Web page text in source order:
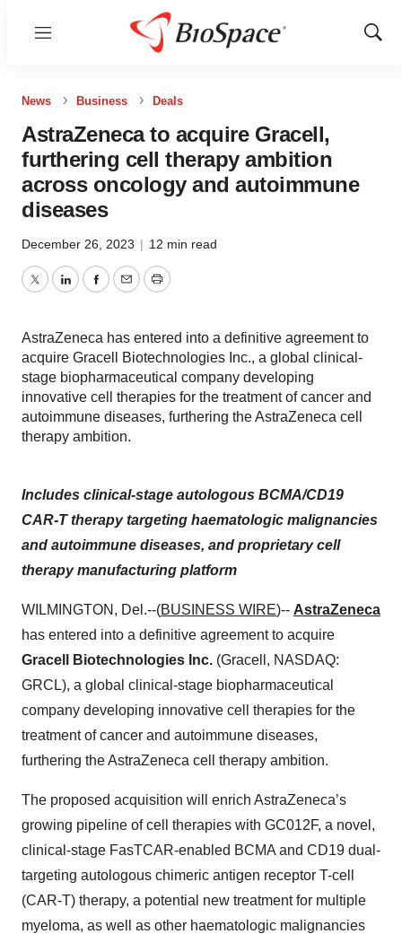
Menu
Show
News Business Deals
AstraZeneca to acquire Gracell,
furthering cell therapy ambition
across oncology and autoimmune
diseases
December 26, 2023 | 12 min read
TwitterLinkedInFacebook
EmailPrint
AstraZeneca has entered into a definitive agreement to
acquire Gracell Biotechnologies Inc., a global clinical-
stage biopharmaceutical company developing
innovative cell therapies for the treatment of cancer and
autoimmune diseases, furthering the AstraZeneca cell
therapy ambition.
Includes clinical-stage autologous BCMA/CD19
CAR-T therapy targeting haematologic malignancies
and autoimmune diseases, and proprietary cell
therapy manufacturing platform
WILMINGTON, Del.--(BUSINESS WIRE)-- AstraZeneca
has entered into a definitive agreement to acquire
Gracell Biotechnologies Inc. (Gracell, NASDAQ:
GRCL), a global clinical-stage biopharmaceutical
company developing innovative cell therapies for the
treatment of cancer and autoimmune diseases,
furthering the AstraZeneca cell therapy ambition.
The proposed acquisition will enrich AstraZeneca’s
growing pipeline of cell therapies with GC012F, a novel,
clinical-stage FasTCAR-enabled BCMA and CD19 dual-
targeting autologous chimeric antigen receptor T-cell
(CAR-T) therapy, a potential new treatment for multiple
myeloma, as well as other haematologic malignancies